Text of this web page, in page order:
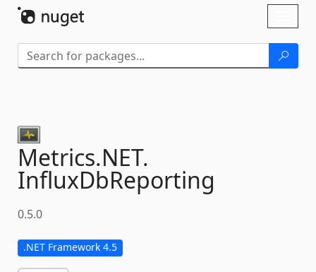
Metrics.NET.
InfluxDbReporting
0.5.0
.NET Framework 4.5